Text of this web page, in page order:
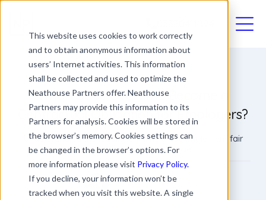
This website uses cookies to work correctly
and to obtain anonymous information about
users’ Internet activities. This information
shall be collected and used to optimize the
Neathouse Partners offer. Neathouse
Partners may provide this information to its
Partners for analysis. Cookies will be stored in
the browser’s memory. Cookies settings can
be changed in the browser’s options. For
more information please visit Privacy Policy.
If you decline, your information won’t be
tracked when you visit this website. A single
When Does Overtime Become a
Contractual Obligation for Employers?
Understanding the legalities will help you implement fair
and compliant overtime policies.
Bobby Ahmed
Managing Director